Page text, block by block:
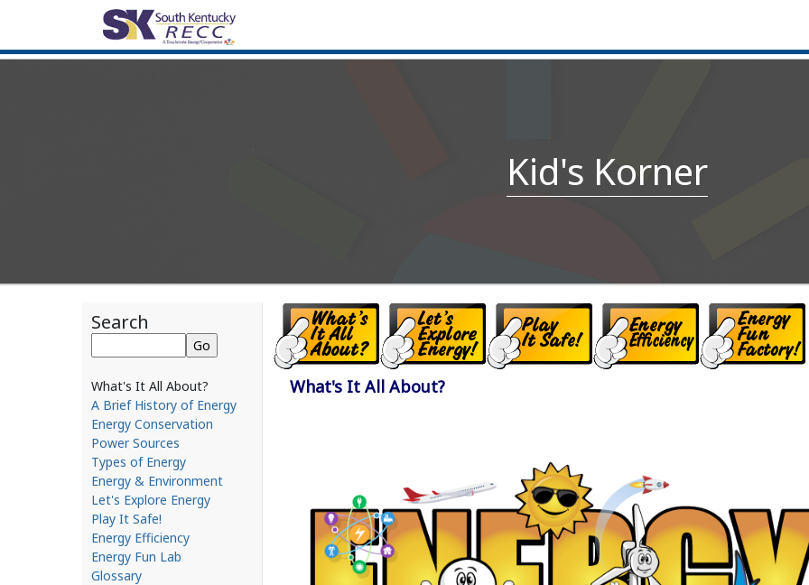
Kid's Korner
Search
What's It All About?
A Brief History of Energy
Energy Conservation
Power Sources
Types of Energy
Energy & Environment
Let's Explore Energy
Play It Safe!
Energy Efficiency
Energy Fun Lab
Glossary
What's It All About?